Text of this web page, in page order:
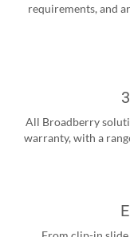
requirements, and
All Broadberry
warranty, with a